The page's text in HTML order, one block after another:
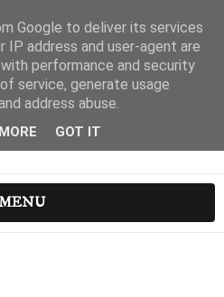
Google to deliver its services
IP address and user-agent are
performance and security
service, generate usage
address abuse.
GOT IT